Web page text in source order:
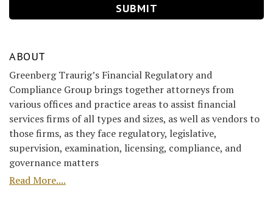
ABOUT
Greenberg Traurig’s Financial Regulatory and
Compliance Group brings together attorneys from
various offices and practice areas to assist financial
services firms of all types and sizes, as well as vendors to
those firms, as they face regulatory, legislative,
supervision, examination, licensing, compliance, and
governance matters
Read More....